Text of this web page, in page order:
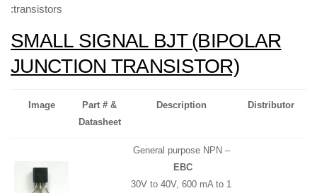
:transistors
SMALL SIGNAL BJT (BIPOLAR
JUNCTION TRANSISTOR)
Image
Part # &
Datasheet
Description Distributor
General purpose NPN –
EBC
30V to 40V, 600 mA to 1